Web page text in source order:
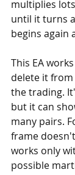
multiplies
until it turns
begins again
This EA
delete it
the trading.
but it can
many pairs.
frame
works only
possible